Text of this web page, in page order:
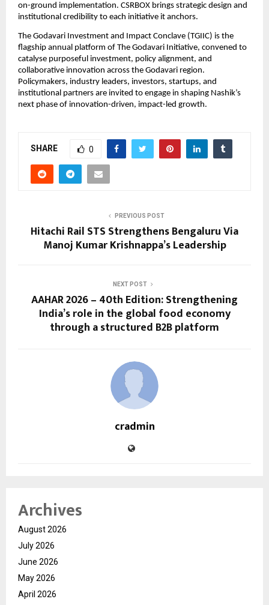
on-ground implementation. CSRBOX brings strategic design and
institutional credibility to each initiative it anchors.
The Godavari Investment and Impact Conclave (TGIIC) is the
flagship annual platform of The Godavari Initiative, convened to
catalyse purposeful investment, policy alignment, and
collaborative innovation across the Godavari region.
Policymakers, industry leaders, investors, startups, and
institutional partners are invited to engage in shaping Nashik’s
next phase of innovation-driven, impact-led growth.
SHARE 0
PREVIOUS POST
Hitachi Rail STS Strengthens Bengaluru Via
Manoj Kumar Krishnappa’s Leadership
NEXT POST
AAHAR 2026 – 40th Edition: Strengthening
India’s role in the global food economy
through a structured B2B platform
cradmin
Archives
August 2026
July 2026
June 2026
May 2026
April 2026